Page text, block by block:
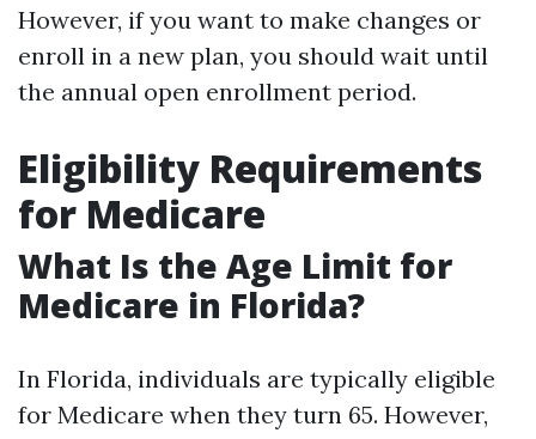
However, if you want to make changes or
enroll in a new plan, you should wait until
the annual open enrollment period.
Eligibility Requirements
for Medicare
What Is the Age Limit for
Medicare in Florida?
In Florida, individuals are typically eligible
for Medicare when they turn 65. However,